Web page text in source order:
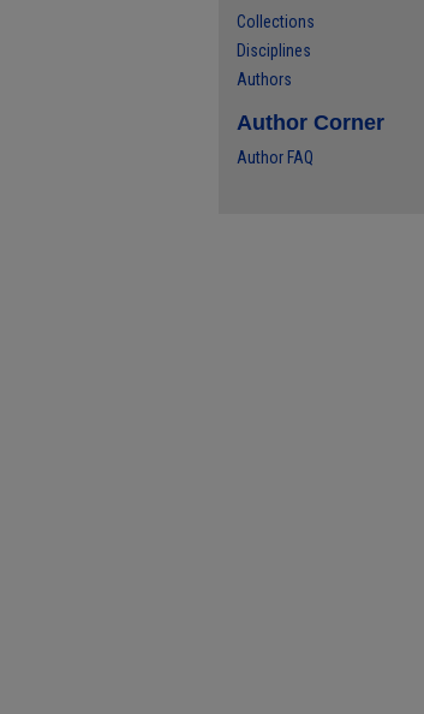
Collections
Disciplines
Authors
Author Corner
Author FAQ